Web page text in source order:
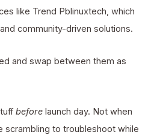
like Trend Pblinuxtech, which
community-driven solutions.
and swap between them as
before launch day. Not when
scrambling to troubleshoot while